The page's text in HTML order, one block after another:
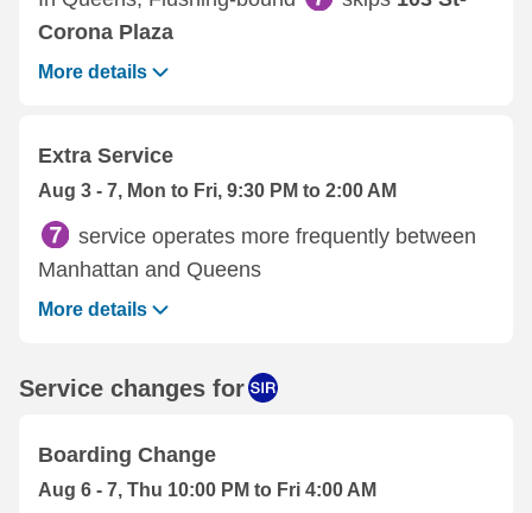
Corona Plaza
More details
Extra Service
Aug 3 - 7, Mon to Fri, 9:30 PM to 2:00 AM
service operates more frequently between
Manhattan and Queens
More details
Service changes for
Boarding Change
Aug 6 - 7, Thu 10:00 PM to Fri 4:00 AM